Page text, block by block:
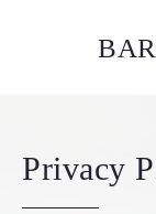
Privacy